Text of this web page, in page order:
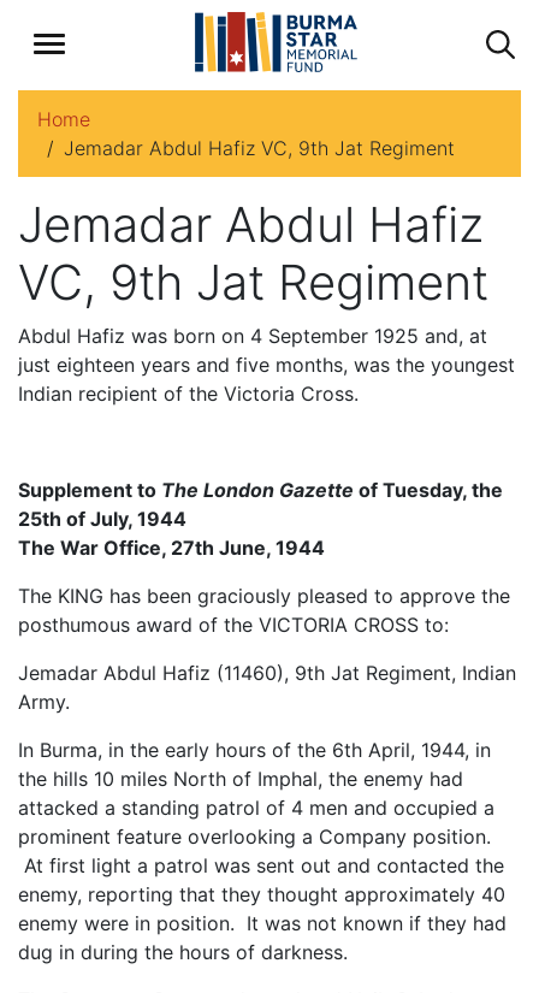
Home
Jemadar Abdul Hafiz VC, 9th Jat Regiment
Jemadar Abdul Hafiz
VC, 9th Jat Regiment
Abdul Hafiz was born on 4 September 1925 and, at
just eighteen years and five months, was the youngest
Indian recipient of the Victoria Cross.
Supplement to The London Gazette of Tuesday, the
25th of July, 1944
The War Office, 27th June, 1944
The KING has been graciously pleased to approve the
posthumous award of the VICTORIA CROSS to:
Jemadar Abdul Hafiz (11460), 9th Jat Regiment, Indian
Army.
In Burma, in the early hours of the 6th April, 1944, in
the hills 10 miles North of Imphal, the enemy had
attacked a standing patrol of 4 men and occupied a
prominent feature overlooking a Company position.
At first light a patrol was sent out and contacted the
enemy, reporting that they thought approximately 40
enemy were in position. It was not known if they had
dug in during the hours of darkness.